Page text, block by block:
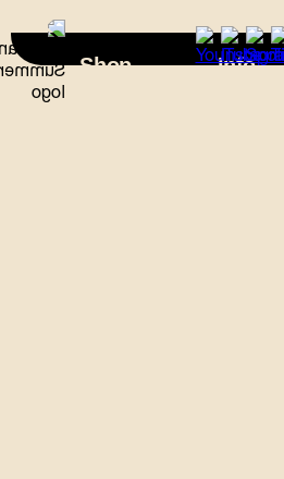
Shop Info